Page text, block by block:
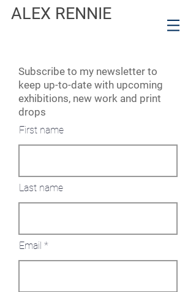
ALEX RENNIE
Subscribe to my newsletter to
keep up-to-date with upcoming
exhibitions, new work and print
drops
First name
Last name
Email